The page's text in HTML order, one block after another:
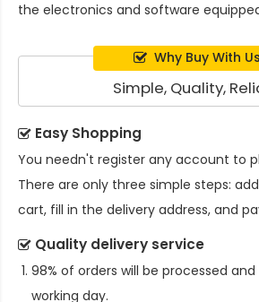
the electronics and software
Why Buy With
Simple, Quality,
Easy Shopping
You needn't register any account to
There are only three simple steps:
cart, fill in the delivery address, and
Quality delivery service
98% of orders will be processed
working day.